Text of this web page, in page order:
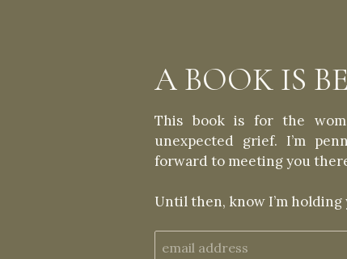
A BOOK IS
This book is for the
unexpected grief. I’m
forward to meeting you
Until then, know I’m holding